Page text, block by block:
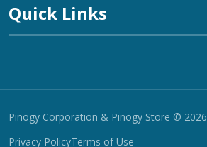
Quick Links
Pinogy Corporation & Pinogy Store © 2026
Privacy PolicyTerms of Use